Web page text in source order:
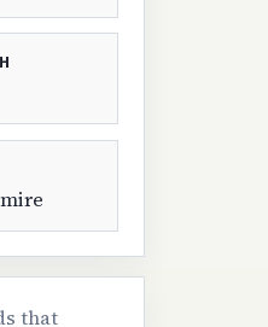
that